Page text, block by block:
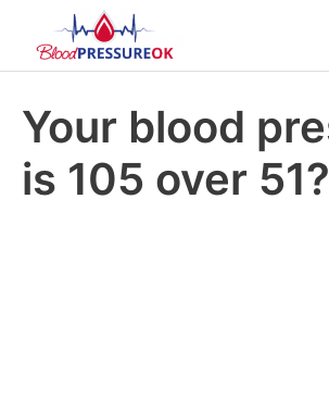
Your blood
is 105 over 51?